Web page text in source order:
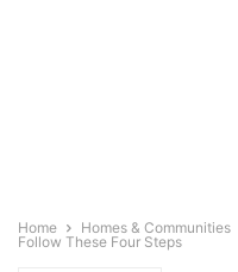
Home Homes & Communities
Follow These Four Steps